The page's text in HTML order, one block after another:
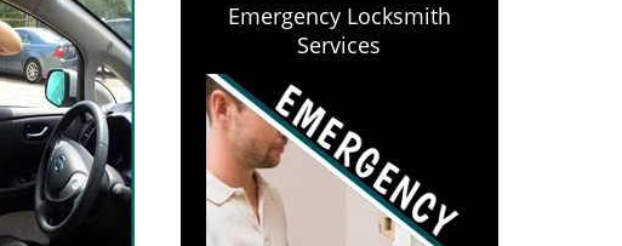
Emergency Locksmith
Services